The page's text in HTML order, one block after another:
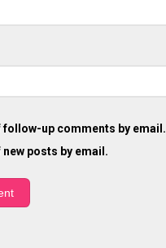
follow-up comments by email.
posts by email.